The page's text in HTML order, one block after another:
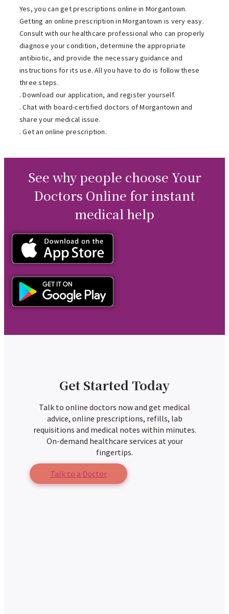
Yes, you can get prescriptions online in Morgantown.
Getting an online prescription in Morgantown is very easy.
Consult with our healthcare professional who can properly
diagnose your condition, determine the appropriate
antibiotic, and provide the necessary guidance and
instructions for its use. All you have to do is follow these
three steps.
. Download our application, and register yourself.
. Chat with board-certified doctors of Morgantown and
share your medical issue.
. Get an online prescription.
See why people choose Your
Doctors Online for instant
medical help
Get Started Today
Talk to online doctors now and get medical
advice, online prescriptions, refills, lab
requisitions and medical notes within minutes.
On-demand healthcare services at your
fingertips.
Talk to a Doctor